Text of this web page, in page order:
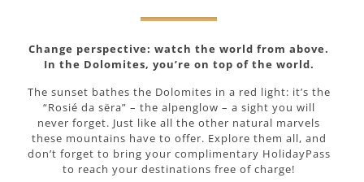
Change perspective: watch the world from above.
In the Dolomites, you’re on top of the world.
The sunset bathes the Dolomites in a red light: it’s the
“Rosié da sëra” – the alpenglow – a sight you will
never forget. Just like all the other natural marvels
these mountains have to offer. Explore them all, and
don’t forget to bring your complimentary HolidayPass
to reach your destinations free of charge!